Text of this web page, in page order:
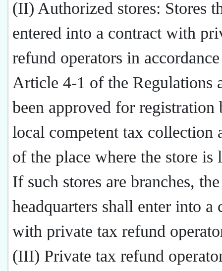
(II) Authorized stores: Stores
entered into a contract with
refund operators in
Article 4-1 of the Regulations
been approved for registration
local competent tax collection
of the place where the store is
If such stores are branches, the
headquarters shall enter into a
with private tax refund
(III) Private tax refund